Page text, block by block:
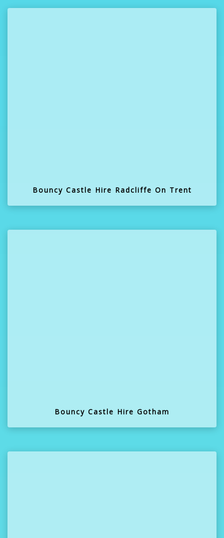
Bouncy Castle Hire Radcliffe On Trent
Bouncy Castle Hire Gotham